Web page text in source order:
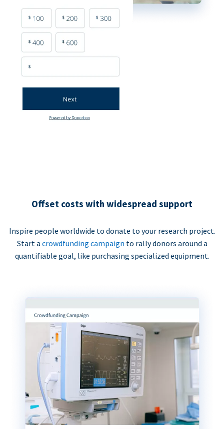
Offset costs with widespread support
Inspire people worldwide to donate to your research project.
Start a crowdfunding campaign to rally donors around a
quantifiable goal, like purchasing specialized equipment.